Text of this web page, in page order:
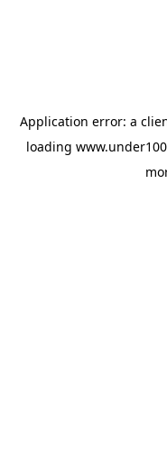
Application error: a
loading